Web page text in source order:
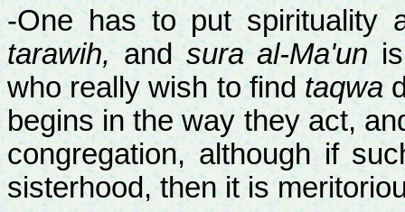
-One has to put spirituality
tarawih,andsura al-Ma'un is
who really wish to find taqwa
begins in the way they act,
congregation, although if
sisterhood, then it is